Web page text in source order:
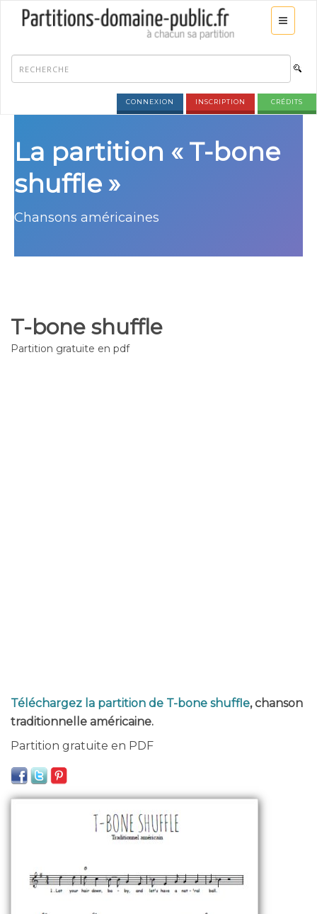
CONNEXION INSCRIPTION CRÉDITS
La partition « T-bone
shuffle »
Chansons américaines
T-bone shuffle
Partition gratuite en pdf
Téléchargez la partition de T-bone shuffle, chanson
traditionnelle américaine.
Partition gratuite en PDF